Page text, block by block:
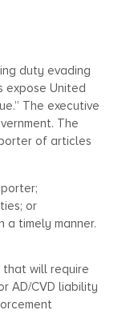
duty evading
expose United
The executive
The
of articles
or
a timely manner.
that will require
AD/CVD liability